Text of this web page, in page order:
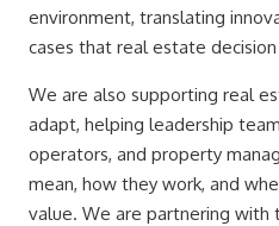
environment, translating
cases that real estate
We are also supporting real
adapt, helping leadership
operators, and property
mean, how they work, and
value. We are partnering